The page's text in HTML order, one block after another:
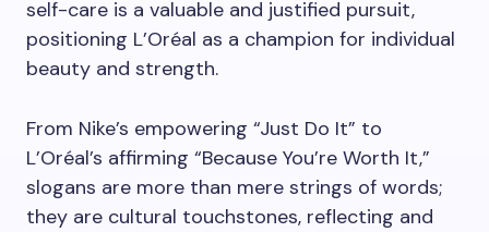
self-care is a valuable and justified pursuit,
positioning L’Oréal as a champion for individual
beauty and strength.
From Nike’s empowering “Just Do It” to
L’Oréal’s affirming “Because You’re Worth It,”
slogans are more than mere strings of words;
they are cultural touchstones, reflecting and